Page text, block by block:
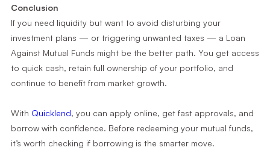
Conclusion
If you need liquidity but want to avoid disturbing your
investment plans — or triggering unwanted taxes — a Loan
Against Mutual Funds might be the better path. You get access
to quick cash, retain full ownership of your portfolio, and
continue to benefit from market growth.
With Quicklend, you can apply online, get fast approvals, and
borrow with confidence. Before redeeming your mutual funds,
it’s worth checking if borrowing is the smarter move.